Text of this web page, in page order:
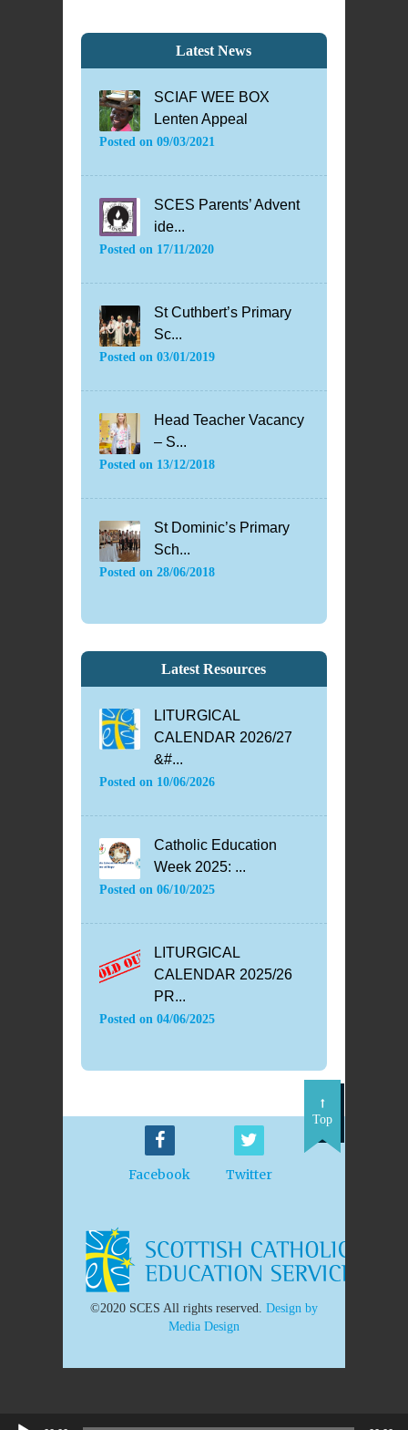
Latest News
SCIAF WEE BOX
Lenten Appeal
Posted on 09/03/2021
SCES Parents’ Advent
ide...
Posted on 17/11/2020
St Cuthbert’s Primary
Sc...
Posted on 03/01/2019
Head Teacher Vacancy
– S...
Posted on 13/12/2018
St Dominic’s Primary
Sch...
Posted on 28/06/2018
Latest Resources
LITURGICAL
CALENDAR 2026/27
&#...
Posted on 10/06/2026
Catholic Education
Week 2025: ...
Posted on 06/10/2025
LITURGICAL
CALENDAR 2025/26
PR...
Posted on 04/06/2025
Facebook Twitter
Top
©2020 SCES All rights reserved. Design by
Media Design